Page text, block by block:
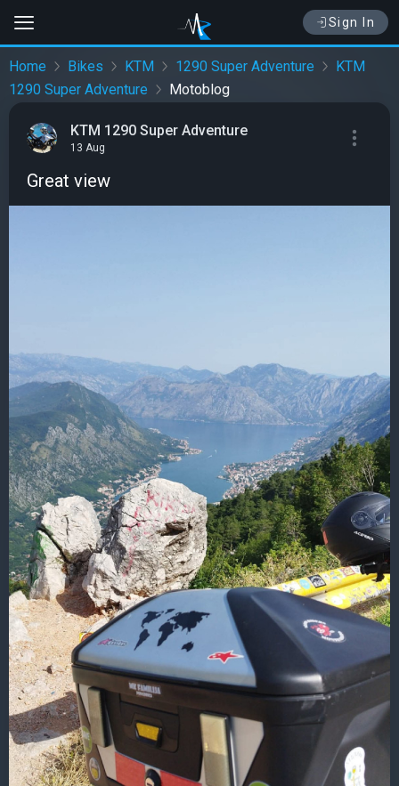
Sign In
Home Bikes KTM 1290 Super Adventure
KTM
1290 Super Adventure
Motoblog
KTM 1290 Super Adventure
13 Aug
Great view